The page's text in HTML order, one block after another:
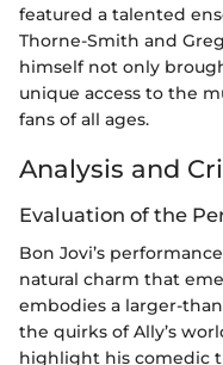
featured a talented
Thorne-Smith and
himself not only
unique access to the
fans of all ages.
Analysis and
Evaluation of the
Bon Jovi’s
natural charm that
embodies a larger-
the quirks of Ally’s
highlight his comedic